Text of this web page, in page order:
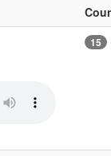
15